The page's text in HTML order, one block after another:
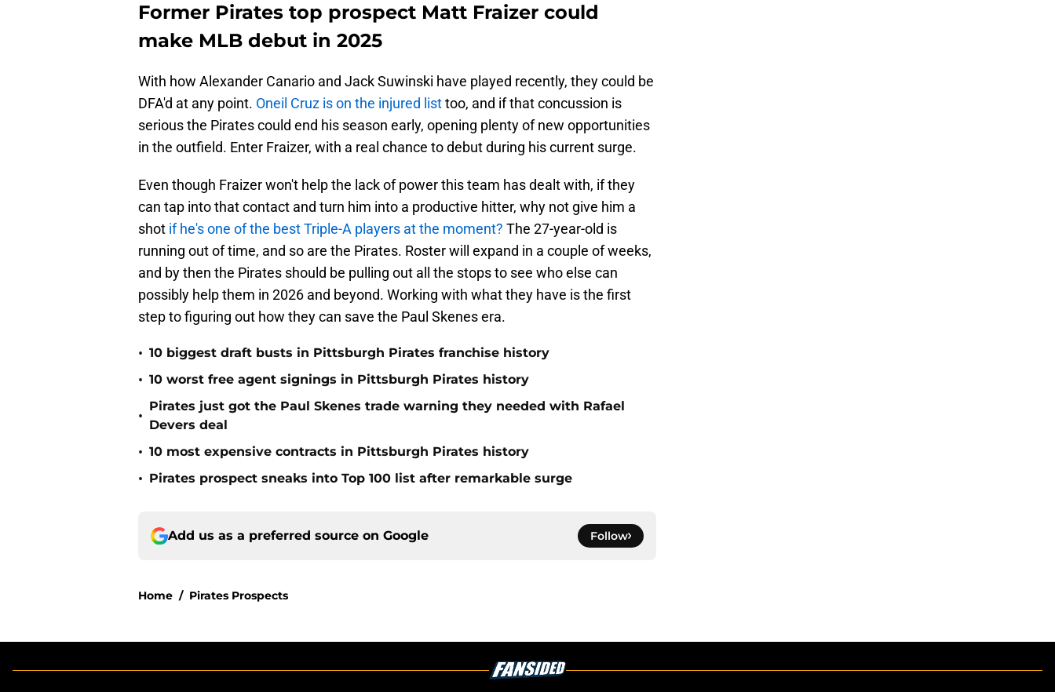
Former Pirates top prospect Matt Fraizer could
make MLB debut in 2025
With how Alexander Canario and Jack Suwinski have played recently, they could be
DFA'd at any point. Oneil Cruz is on the injured listtoo, and if that concussion is
serious the Pirates could end his season early, opening plenty of new opportunities
in the outfield. Enter Fraizer, with a real chance to debut during his current surge.
Even though Fraizer won't help the lack of power this team has dealt with, if they
can tap into that contact and turn him into a productive hitter, why not give him a
shot if he's one of the best Triple-A players at the moment? The 27-year-old is
running out of time, and so are the Pirates. Roster will expand in a couple of weeks,
and by then the Pirates should be pulling out all the stops to see who else can
possibly help them in 2026 and beyond. Working with what they have is the first
step to figuring out how they can save the Paul Skenes era.
• 10 biggest draft busts in Pittsburgh Pirates franchise history
• 10 worst free agent signings in Pittsburgh Pirates history
•
Pirates just got the Paul Skenes trade warning they needed with Rafael
Devers deal
• 10 most expensive contracts in Pittsburgh Pirates history
• Pirates prospect sneaks into Top 100 list after remarkable surge
Add us as a preferred source on Google Follow
Home / Pirates Prospects